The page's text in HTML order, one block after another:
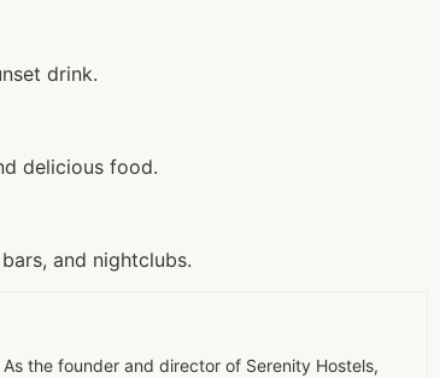
drink.
delicious food.
and nightclubs.
the founder and director of Serenity Hostels,